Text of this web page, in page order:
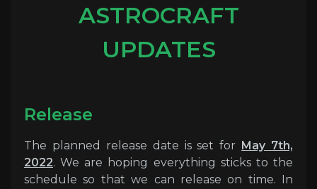
ASTROCRAFT
UPDATES
Release
The planned release date is set for May 7th,
2022. We are hoping everything sticks to the
schedule so that we can release on time. In